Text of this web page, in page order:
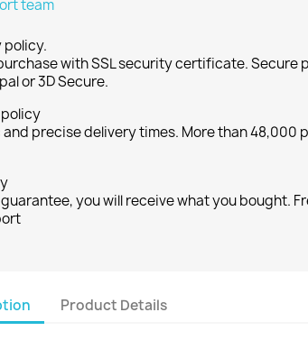
team
with SSL security certificate. Secure
or 3D Secure.
precise delivery times. More than 48,000
you will receive what you bought.
Product Details